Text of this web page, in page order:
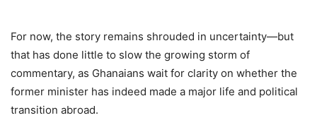
For now, the story remains shrouded in uncertainty—but
that has done little to slow the growing storm of
commentary, as Ghanaians wait for clarity on whether the
former minister has indeed made a major life and political
transition abroad.